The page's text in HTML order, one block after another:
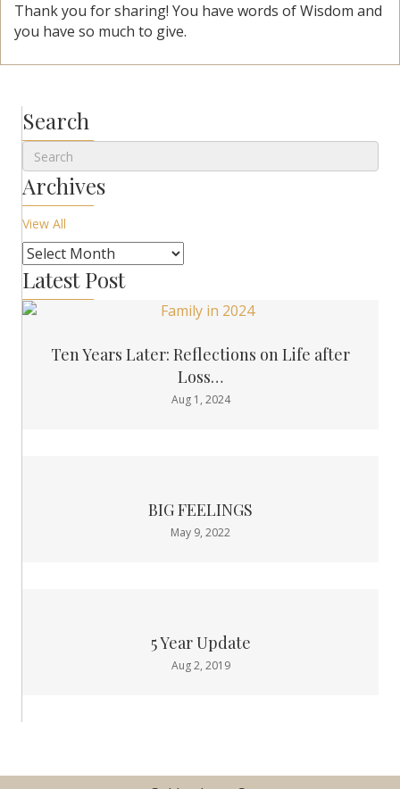
Thank you for sharing! You have words of Wisdom and
you have so much to give.
Search
Archives
View All
Latest Post
Ten Years Later: Reflections on Life after
Loss…
Aug 1, 2024
BIG FEELINGS
May 9, 2022
5 Year Update
Aug 2, 2019